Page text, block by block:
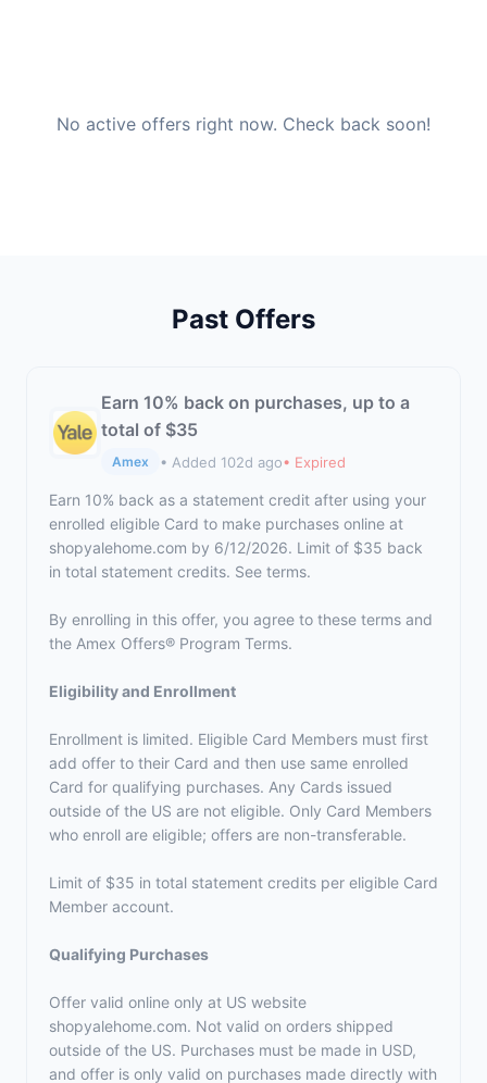
No active offers right now. Check back soon!
Past Offers
Earn 10% back on purchases, up to a
total of $35
Amex • Added 102d ago• Expired
Earn 10% back as a statement credit after using your
enrolled eligible Card to make purchases online at
shopyalehome.com by 6/12/2026. Limit of $35 back
in total statement credits. See terms.
By enrolling in this offer, you agree to these terms and
the Amex Offers® Program Terms.
Eligibility and Enrollment
Enrollment is limited. Eligible Card Members must first
add offer to their Card and then use same enrolled
Card for qualifying purchases. Any Cards issued
outside of the US are not eligible. Only Card Members
who enroll are eligible; offers are non-transferable.
Limit of $35 in total statement credits per eligible Card
Member account.
Qualifying Purchases
Offer valid online only at US website
shopyalehome.com. Not valid on orders shipped
outside of the US. Purchases must be made in USD,
and offer is only valid on purchases made directly with